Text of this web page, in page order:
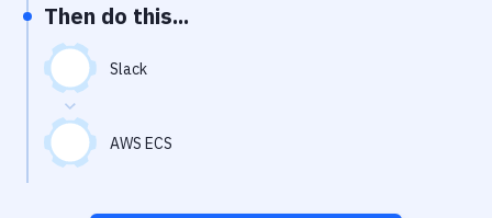
Git Hosting Services
Virtual Machine
Then do this...
Slack
AWS ECS